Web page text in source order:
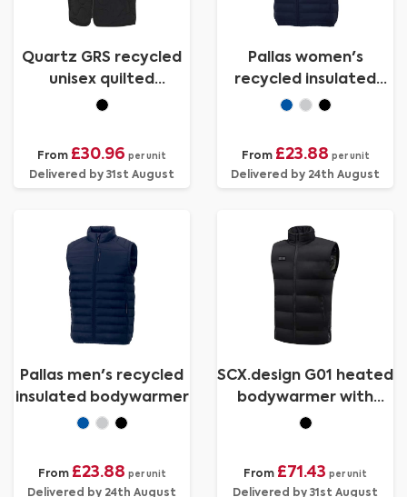
Quartz GRS recycled
unisex quilted
bodywarmer
From £30.96 per unit
Delivered by 31st August
Pallas women's
recycled insulated
bodywarmer
From £23.88 per unit
Delivered by 24th August
Pallas men's recycled
insulated bodywarmer
From £23.88 per unit
Delivered by 24th August
SCX.design G01 heated
bodywarmer with
power bank
From £71.43 per unit
Delivered by 31st August